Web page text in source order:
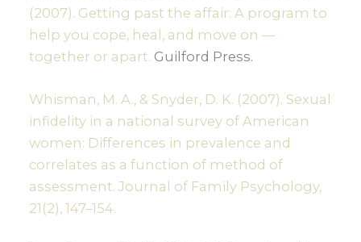
(2007). Getting past the affair: A program to
help you cope, heal, and move on —
together or apart. Guilford Press.
Whisman, M. A., & Snyder, D. K. (2007). Sexual
infidelity in a national survey of American
women: Differences in prevalence and
correlates as a function of method of
assessment. Journal of Family Psychology,
21(2), 147–154.